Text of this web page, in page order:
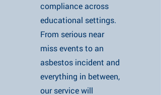
compliance across
educational settings.
From serious near
miss events to an
asbestos incident and
everything in between,
our service will